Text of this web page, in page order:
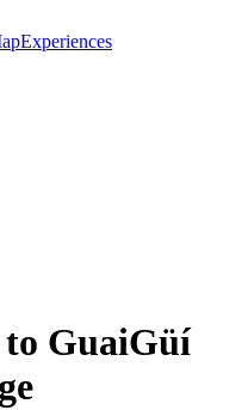
Experiences
GuaiGüí